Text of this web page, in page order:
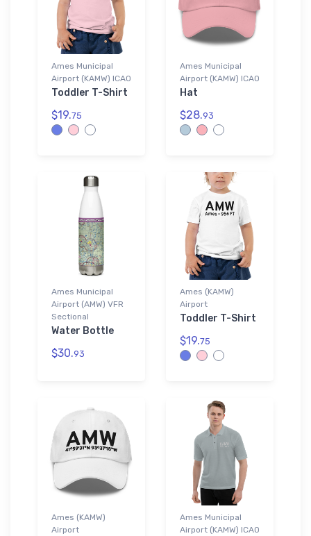
Ames Municipal
Airport (KAMW) ICAO
Toddler T-Shirt
$19.75
Ames Municipal
Airport (KAMW) ICAO
Hat
$28.93
Ames Municipal
Airport (AMW) VFR
Sectional
Water Bottle
$30.93
Ames (KAMW)
Airport
Toddler T-Shirt
$19.75
Ames (KAMW)
Airport
Ames Municipal
Airport (KAMW) ICAO